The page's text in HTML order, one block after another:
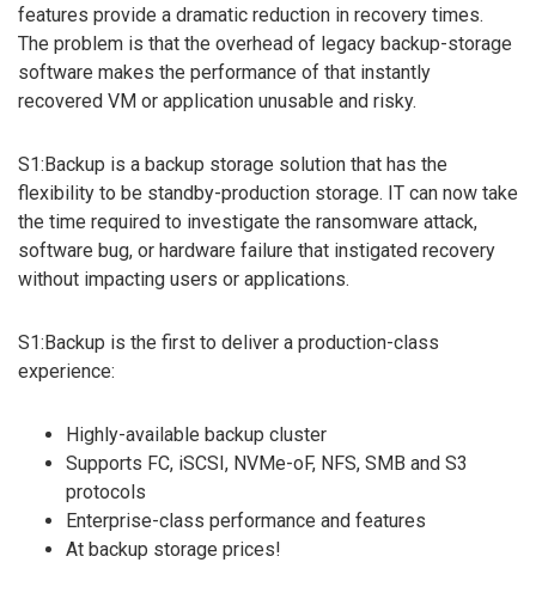
features provide a dramatic reduction in recovery times.
The problem is that the overhead of legacy backup-storage
software makes the performance of that instantly
recovered VM or application unusable and risky.
S1:Backup is a backup storage solution that has the
flexibility to be standby-production storage. IT can now take
the time required to investigate the ransomware attack,
software bug, or hardware failure that instigated recovery
without impacting users or applications.
S1:Backup is the first to deliver a production-class
experience:
Highly-available backup cluster
Supports FC, iSCSI, NVMe-oF, NFS, SMB and S3
protocols
Enterprise-class performance and features
At backup storage prices!